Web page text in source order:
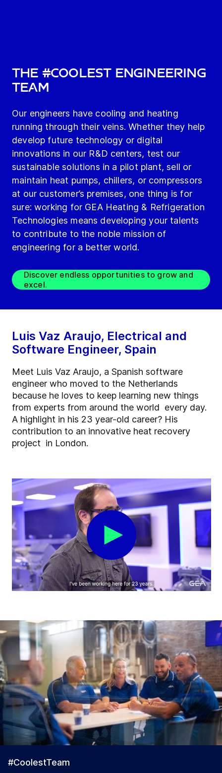
The #Coolest Engineering
Team
Our engineers have cooling and heating
running through their veins. Whether they help
develop future technology or digital
innovations in our R&D centers, test our
sustainable solutions in a pilot plant, sell or
maintain heat pumps, chillers, or compressors
at our customer’s premises, one thing is for
sure: working for GEA Heating & Refrigeration
Technologies means developing your talents
to contribute to the noble mission of
engineering for a better world.
Discover endless opportunities to grow and
excel.
Luis Vaz Araujo, Electrical and
Software Engineer, Spain
Meet Luis Vaz Araujo, a Spanish software
engineer who moved to the Netherlands
because he loves to keep learning new things
from experts from around the world every day.
A highlight in his 23 year-old career? His
contribution to an innovative heat recovery
project in London.
#CoolestTeam